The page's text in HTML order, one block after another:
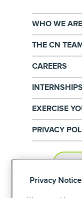
WHO WE ARE
THE CN
CAREERS
INTERNSHIPS
EXERCISE
PRIVACY
Privacy Notice